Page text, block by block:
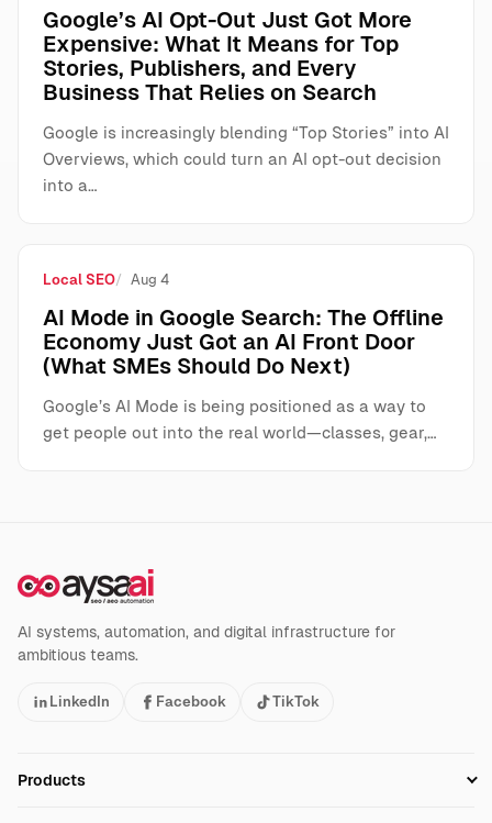
Google’s AI Opt-Out Just Got More
Expensive: What It Means for Top
Stories, Publishers, and Every
Business That Relies on Search
Google is increasingly blending “Top Stories” into AI
Overviews, which could turn an AI opt-out decision
into a…
Local SEO Aug 4
AI Mode in Google Search: The Offline
Economy Just Got an AI Front Door
(What SMEs Should Do Next)
Google’s AI Mode is being positioned as a way to
get people out into the real world—classes, gear,…
AI systems, automation, and digital infrastructure for
ambitious teams.
LinkedIn Facebook TikTok
Products